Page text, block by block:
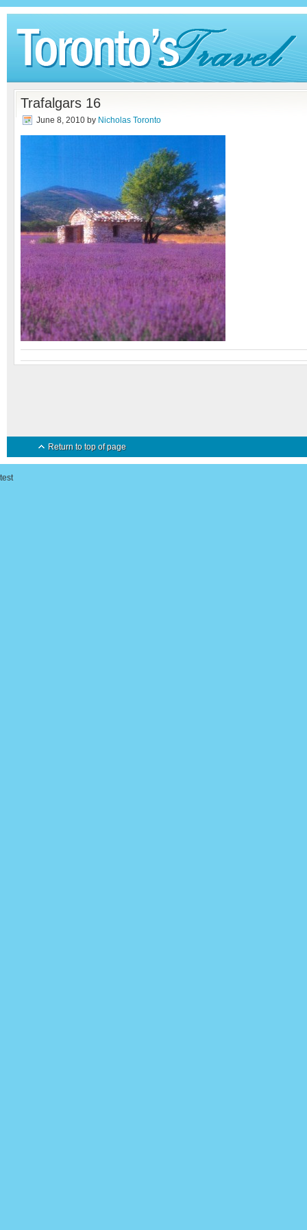
Trafalgars 16
June 8, 2010 by Nicholas Toronto
Return to top of page
test